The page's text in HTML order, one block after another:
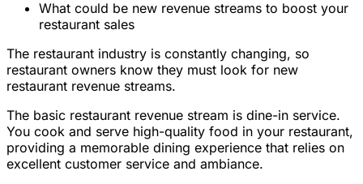
What could be new revenue streams to boost your
restaurant sales
The restaurant industry is constantly changing, so
restaurant owners know they must look for new
restaurant revenue streams.
The basic restaurant revenue stream is dine-in service.
You cook and serve high-quality food in your restaurant,
providing a memorable dining experience that relies on
excellent customer service and ambiance.